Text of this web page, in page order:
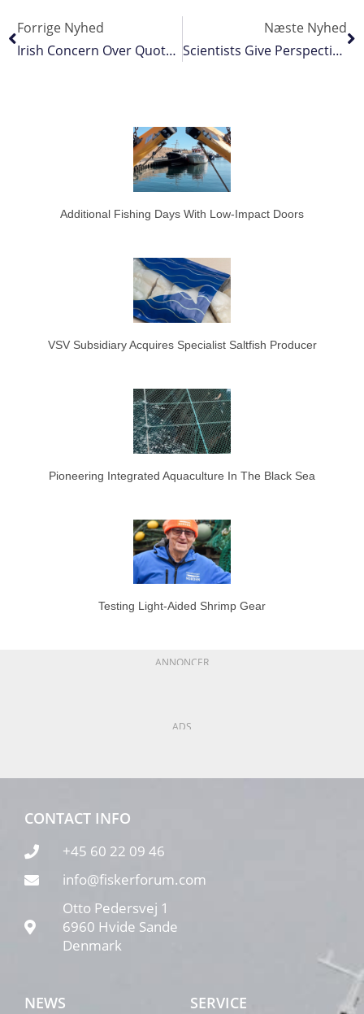
Forrige Nyhed
Irish Concern Over Quota Giveaway To Norway
Næste Nyhed
Scientists Give Perspective On Bottom Trawling
Additional Fishing Days With Low-Impact Doors
VSV Subsidiary Acquires Specialist Saltfish Producer
Pioneering Integrated Aquaculture In The Black Sea
Testing Light-Aided Shrimp Gear
ANNONCER
ADS
CONTACT INFO
+45 60 22 09 46
info@fiskerforum.com
Otto Pedersvej 1
6960 Hvide Sande
Denmark
NEWS SERVICE